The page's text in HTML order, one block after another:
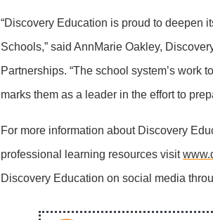
“Discovery Education is proud to deepen
Schools,” said AnnMarie Oakley,
Partnerships. “The school system’s
marks them as a leader in the effort to
For more information about Discovery
professional learning resources visit
Discovery Education on social media